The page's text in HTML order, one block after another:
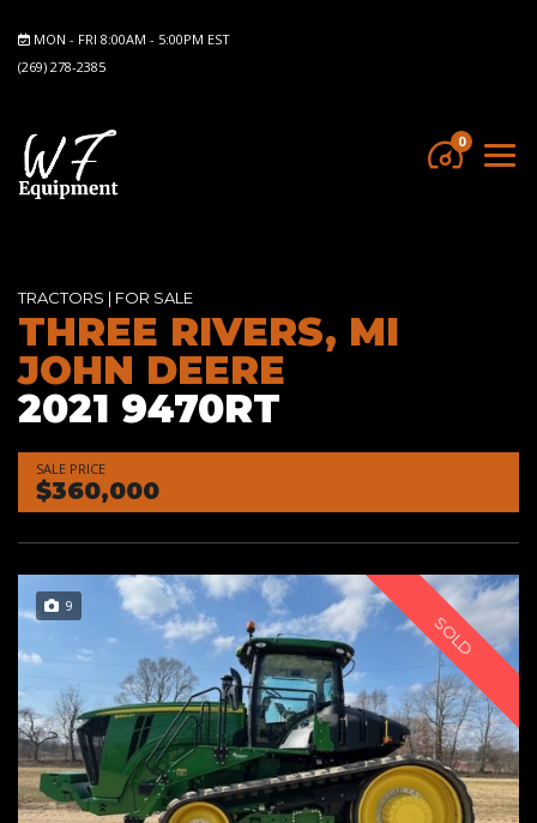
MON - FRI 8:00AM - 5:00PM EST
(269) 278-2385
0
TRACTORS | FOR SALE
THREE RIVERS, MI
JOHN DEERE
2021 9470RT
SALE PRICE
$360,000
9
SOLD